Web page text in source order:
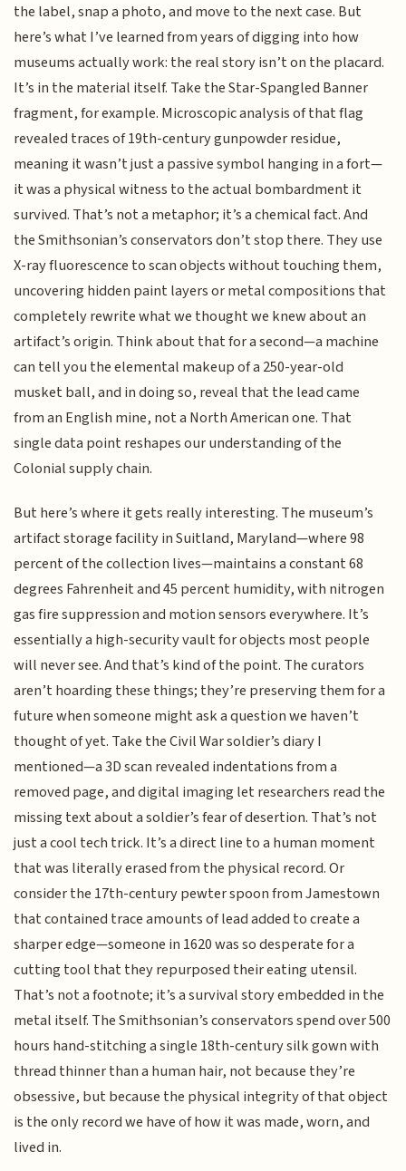
the label, snap a photo, and move to the next case. But
here’s what I’ve learned from years of digging into how
museums actually work: the real story isn’t on the placard.
It’s in the material itself. Take the Star-Spangled Banner
fragment, for example. Microscopic analysis of that flag
revealed traces of 19th-century gunpowder residue,
meaning it wasn’t just a passive symbol hanging in a fort—
it was a physical witness to the actual bombardment it
survived. That’s not a metaphor; it’s a chemical fact. And
the Smithsonian’s conservators don’t stop there. They use
X-ray fluorescence to scan objects without touching them,
uncovering hidden paint layers or metal compositions that
completely rewrite what we thought we knew about an
artifact’s origin. Think about that for a second—a machine
can tell you the elemental makeup of a 250-year-old
musket ball, and in doing so, reveal that the lead came
from an English mine, not a North American one. That
single data point reshapes our understanding of the
Colonial supply chain.
But here’s where it gets really interesting. The museum’s
artifact storage facility in Suitland, Maryland—where 98
percent of the collection lives—maintains a constant 68
degrees Fahrenheit and 45 percent humidity, with nitrogen
gas fire suppression and motion sensors everywhere. It’s
essentially a high-security vault for objects most people
will never see. And that’s kind of the point. The curators
aren’t hoarding these things; they’re preserving them for a
future when someone might ask a question we haven’t
thought of yet. Take the Civil War soldier’s diary I
mentioned—a 3D scan revealed indentations from a
removed page, and digital imaging let researchers read the
missing text about a soldier’s fear of desertion. That’s not
just a cool tech trick. It’s a direct line to a human moment
that was literally erased from the physical record. Or
consider the 17th-century pewter spoon from Jamestown
that contained trace amounts of lead added to create a
sharper edge—someone in 1620 was so desperate for a
cutting tool that they repurposed their eating utensil.
That’s not a footnote; it’s a survival story embedded in the
metal itself. The Smithsonian’s conservators spend over 500
hours hand-stitching a single 18th-century silk gown with
thread thinner than a human hair, not because they’re
obsessive, but because the physical integrity of that object
is the only record we have of how it was made, worn, and
lived in.